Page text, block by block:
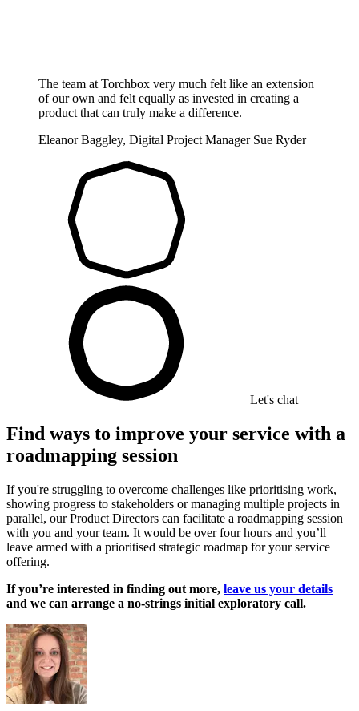
The team at Torchbox very much felt like an extension
of our own and felt equally as invested in creating a
product that can truly make a difference.
Eleanor Baggley, Digital Project Manager Sue Ryder
Let's chat
Find ways to improve your service with a
roadmapping session
If you're struggling to overcome challenges like prioritising work,
showing progress to stakeholders or managing multiple projects in
parallel, our Product Directors can facilitate a roadmapping session
with you and your team. It would be over four hours and you’ll
leave armed with a prioritised strategic roadmap for your service
offering.
If you’re interested in finding out more, leave us your details
and we can arrange a no-strings initial exploratory call.